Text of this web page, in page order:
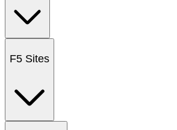
F5 Sites